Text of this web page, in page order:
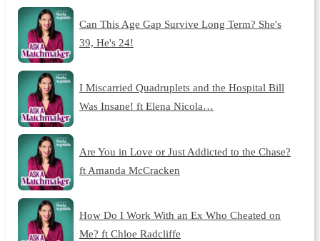
Can This Age Gap Survive Long Term? She's
39, He's 24!
I Miscarried Quadruplets and the Hospital Bill
Was Insane! ft Elena Nicola…
Are You in Love or Just Addicted to the Chase?
ft Amanda McCracken
How Do I Work With an Ex Who Cheated on
Me? ft Chloe Radcliffe